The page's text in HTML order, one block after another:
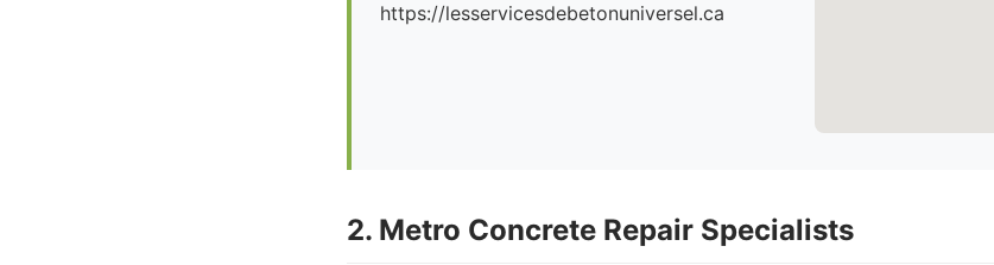
https://lesservicesdebetonuniversel.ca
2. Metro Concrete Repair Specialists